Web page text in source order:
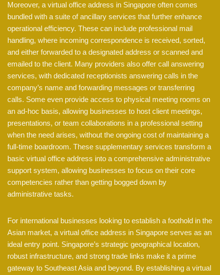
Moreover, a virtual office address in Singapore often comes
bundled with a suite of ancillary services that further enhance
operational efficiency. These can include professional mail
handling, where incoming correspondence is received, sorted,
and either forwarded to a designated address or scanned and
emailed to the client. Many providers also offer call answering
services, with dedicated receptionists answering calls in the
company’s name and forwarding messages or transferring
calls. Some even provide access to physical meeting rooms on
an ad-hoc basis, allowing businesses to host client meetings,
presentations, or team collaborations in a professional setting
when the need arises, without the ongoing cost of maintaining a
full-time boardroom. These supplementary services transform a
basic virtual office address into a comprehensive administrative
support system, allowing businesses to focus on their core
competencies rather than getting bogged down by
administrative tasks.
For international businesses looking to establish a foothold in the
Asian market, a virtual office address in Singapore serves as an
ideal entry point. Singapore’s strategic geographical location,
robust infrastructure, and strong trade links make it a prime
gateway to Southeast Asia and beyond. By establishing a virtual